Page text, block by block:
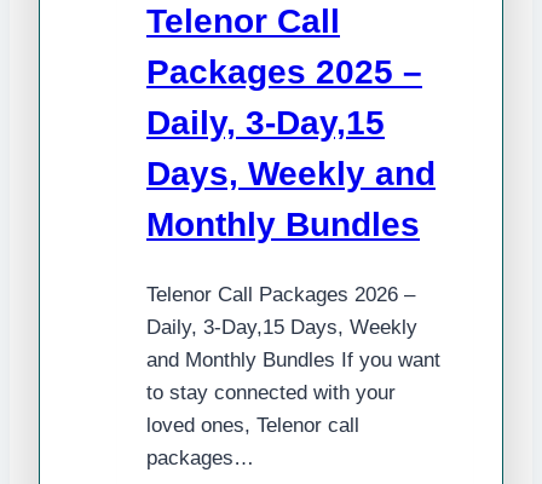
15
Monthly
&
Offers)
Telenor Call
Packages 2025 –
Daily, 3-Day,15
Days, Weekly and
Monthly Bundles
Telenor Call Packages 2026 –
Daily, 3-Day,15 Days, Weekly
and Monthly Bundles If you want
to stay connected with your
loved ones, Telenor call
packages…